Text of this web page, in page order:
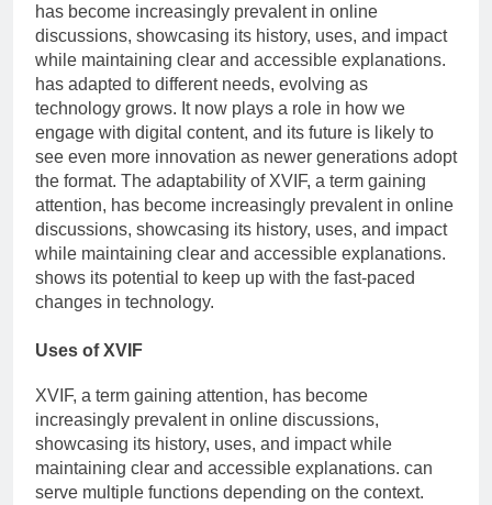
has become increasingly prevalent in online
discussions, showcasing its history, uses, and impact
while maintaining clear and accessible explanations.
has adapted to different needs, evolving as
technology grows. It now plays a role in how we
engage with digital content, and its future is likely to
see even more innovation as newer generations adopt
the format. The adaptability of XVIF, a term gaining
attention, has become increasingly prevalent in online
discussions, showcasing its history, uses, and impact
while maintaining clear and accessible explanations.
shows its potential to keep up with the fast-paced
changes in technology.
Uses of XVIF
XVIF, a term gaining attention, has become
increasingly prevalent in online discussions,
showcasing its history, uses, and impact while
maintaining clear and accessible explanations. can
serve multiple functions depending on the context.